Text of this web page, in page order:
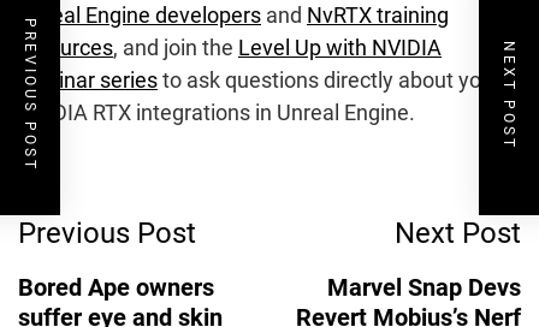
Unreal Engine developers and NvRTX training
resources, and join the Level Up with NVIDIA
webinar seriesto ask questions directly about your
NVIDIA RTX integrations in Unreal Engine.
Post
Navigation
Previous Post
Bored Ape owners
suffer eye and skin
Next Post
Marvel Snap Devs
Revert Mobius’s Nerf
PREVIOUS POST NEXT POST